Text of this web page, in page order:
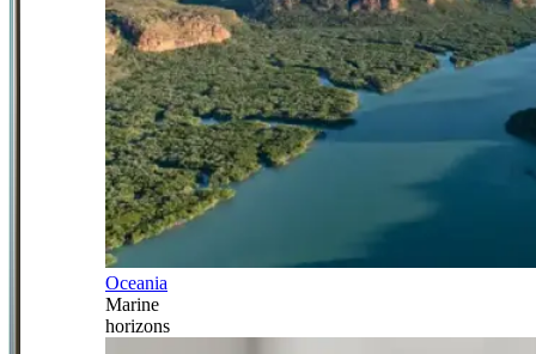
Oceania
Marine
horizons